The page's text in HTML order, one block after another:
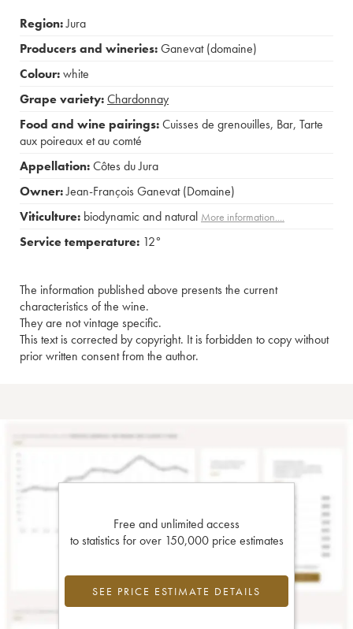
Region:Jura
Producers and wineries:Ganevat (domaine)
Colour:white
Grape variety:Chardonnay
Food and wine pairings:Cuisses de grenouilles, Bar, Tarte
aux poireaux et au comté
Appellation:Côtes du Jura
Owner:Jean-François Ganevat (Domaine)
Viticulture: biodynamic and natural More information....
Service temperature: 12°
The information published above presents the current
characteristics of the wine.
They are not vintage specific.
This text is corrected by copyright. It is forbidden to copy without
prior written consent from the author.
Free and unlimited access
to statistics for over 150,000 price estimates
SEE PRICE ESTIMATE DETAILS